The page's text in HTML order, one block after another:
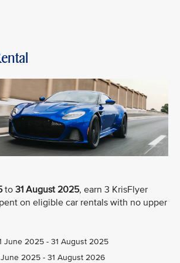
to 31 August 2025, earn 3 KrisFlyer
on eligible car rentals with no upper
June 2025 - 31 August 2025
2025 - 31 August 2026